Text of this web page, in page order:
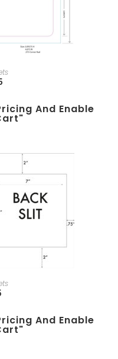
And Enable
And Enable